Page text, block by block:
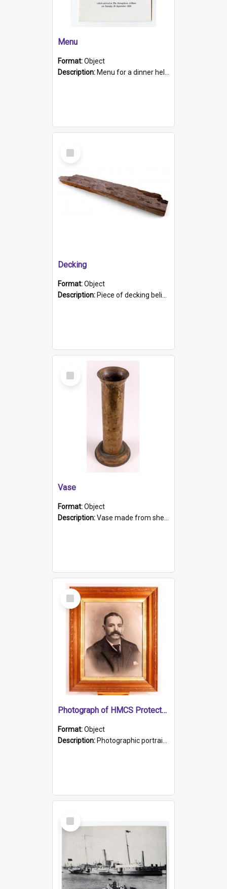
Menu
Format:Object
Description: Menu for a dinner held during Navy Week 1984 to celebrate the arrival in South Australia of HMCS Protector which arrived at The Semaphore at 6.00am on Tuesday 30th September 1884. Held on board H...
Select
Item
Decking
Format:Object
Description: Piece of decking believed to be from the "HMCS Protector". A single piece of decking that tapers to a point. Stamped on the wider part of the plank is the black text "The Nautical...Eum/ Port Ade...
Select
Item
Vase
Format:Object
Description:Vase made from shell casing, large brass coloured cylindrical shape.
Select
Item
Photograph of HMCS Protector gunner
Format:Object
Description: Photographic portrait of William Alexander Blake (also known as Adams).The photograph has been touched up. Framed and glazed in a wooden frame. Photographed by Pimentel and Co. Adelaide, 1915.
Select
Item